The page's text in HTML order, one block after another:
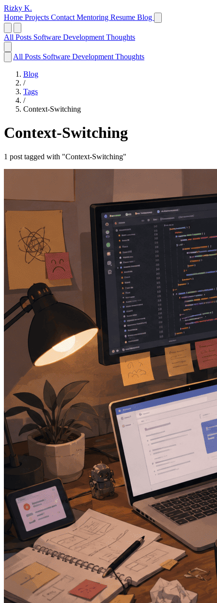
Rizky K.
Home Projects Contact Mentoring Resume Blog
All Posts Software Development Thoughts
All Posts Software Development Thoughts
Blog
/
Tags
/
Context-Switching
Context-Switching
1 post tagged with "Context-Switching"